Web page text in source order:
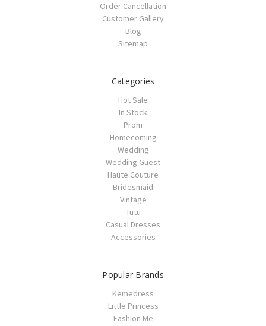
Order Cancellation
Customer Gallery
Blog
Sitemap
Categories
Hot Sale
In Stock
Prom
Homecoming
Wedding
Wedding Guest
Haute Couture
Bridesmaid
Vintage
Tutu
Casual Dresses
Accessories
Popular Brands
Kemedress
Little Princess
Fashion Me